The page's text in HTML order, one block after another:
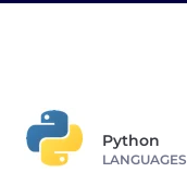
Python
LANGUAGES